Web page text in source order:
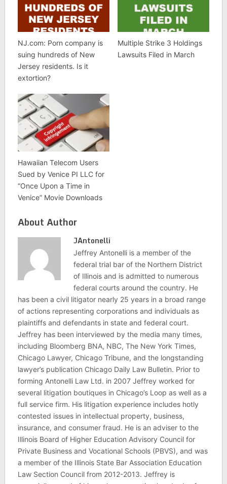
NJ.com: Porn company is
suing hundreds of New
Jersey residents. Is it
extortion?
Multiple Strike 3 Holdings
Lawsuits Filed in March
Hawaiian Telecom Users
Sued by Venice PI LLC for
“Once Upon a Time in
Venice” Movie Downloads
About Author
JAntonelli
Jeffrey Antonelli is a member of the
federal trial bar of the Northern District
of Illinois and is admitted to numerous
federal courts around the country. He
has been a civil litigator nearly 25 years in a broad range
of actions representing corporations and individuals as
plaintiffs and defendants in state and federal court.
Jeffrey has been interviewed by the media many times,
including Bloomberg BNA, NBC, The New York Times,
Chicago Lawyer, Chicago Tribune, and the longstanding
lawyer’s publication Chicago Daily Law Bulletin. Prior to
forming Antonelli Law Ltd. in 2007 Jeffrey worked for
several litigation boutiques in Chicago’s Loop as well as a
full service firm. His litigation experience includes hotly
contested issues in intellectual property, business,
insurance, and consumer fraud. He is an adviser to the
Illinois Board of Higher Education Advisory Council for
Private Business and Vocational Schools (PBVS), and was
a member of the Illinois State Bar Association Education
Law Section Council from 2012-2013. Jeffrey is